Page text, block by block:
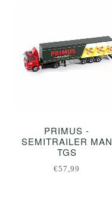
PRIMUS -
SEMITRAILER MAN
TGS
€57,99